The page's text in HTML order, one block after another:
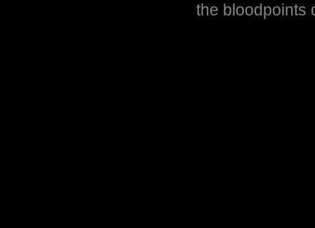
the bloodpoints